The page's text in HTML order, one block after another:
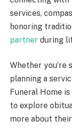
services,
honoring
partner during
Whether you’re
planning a
Funeral Home
to explore
more about